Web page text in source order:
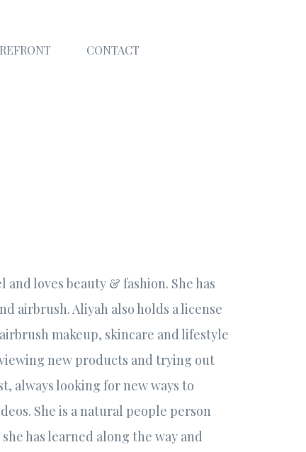
CONTACT
loves beauty & fashion. She has
airbrush. Aliyah also holds a license
makeup, skincare and lifestyle
new products and trying out
always looking for new ways to
She is a natural people person
has learned along the way and